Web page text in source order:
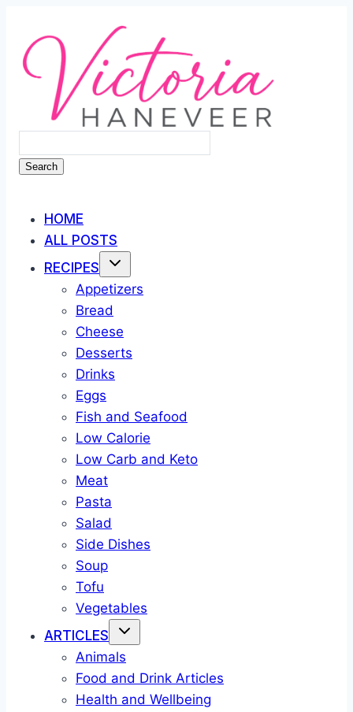
content
Search
HOME
ALL POSTS
RECIPES
Appetizers
Bread
Cheese
Desserts
Drinks
Eggs
Fish and Seafood
Low Calorie
Low Carb and Keto
Meat
Pasta
Salad
Side Dishes
Soup
Tofu
Vegetables
ARTICLES
Animals
Food and Drink Articles
Health and Wellbeing